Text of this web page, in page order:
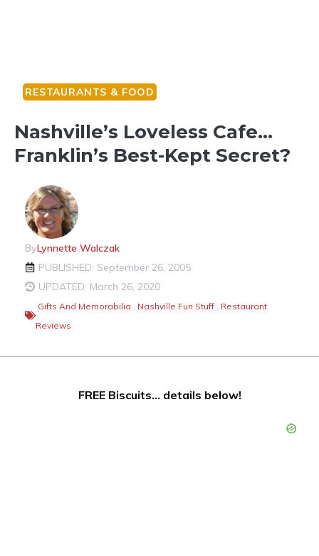
RESTAURANTS & FOOD
Nashville’s Loveless Cafe…
Franklin’s Best-Kept Secret?
ByLynnette Walczak
PUBLISHED: September 26, 2005
UPDATED: March 26, 2020
Gifts And Memorabilia Nashville Fun Stuff
Restaurant
Reviews
FREE Biscuits… details below!